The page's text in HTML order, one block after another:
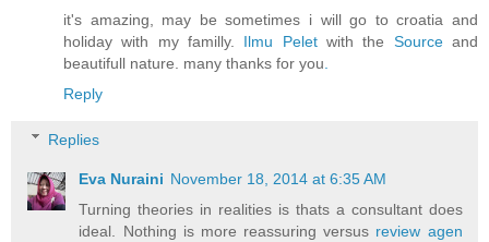
it's amazing, may be sometimes i will go to croatia and
holiday with my familly. Ilmu Peletwith the Sourceand
beautifull nature. many thanks for you
Reply
Replies
Eva Nuraini November 18, 2014 at 6:35 AM
Turning theories in realities is thats a consultant does
ideal. Nothing is more reassuring versus review agen